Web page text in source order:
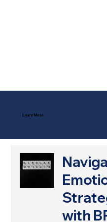
Learn More
with